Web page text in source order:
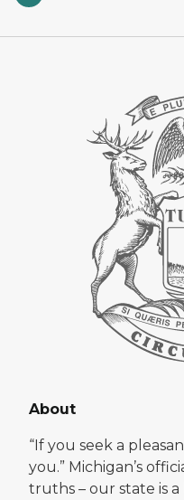
About
“If you seek a
you.” Michigan’s
truths – our state is